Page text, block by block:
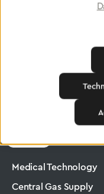
Medical
Products
Medical Technology
Central Gas Supply